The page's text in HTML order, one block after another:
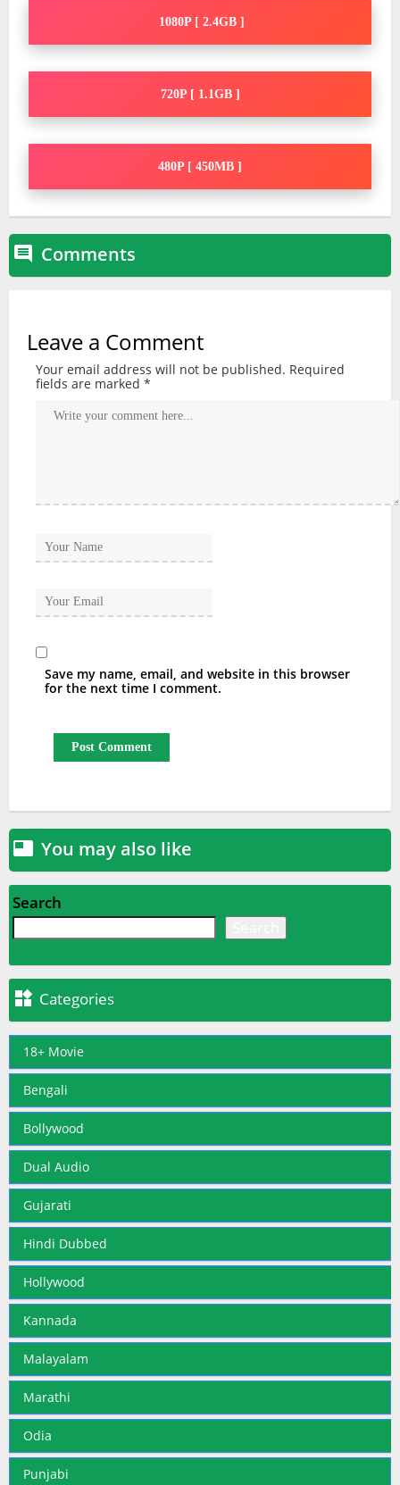
1080P [ 2.4GB ]
720P [ 1.1GB ]
480P [ 450MB ]
 Comments
Leave a Comment
Your email address will not be published. Required
fields are marked *
Save my name, email, and website in this browser
for the next time I comment.
 You may also like
Search
 Categories
18+ Movie
Bengali
Bollywood
Dual Audio
Gujarati
Hindi Dubbed
Hollywood
Kannada
Malayalam
Marathi
Odia
Punjabi